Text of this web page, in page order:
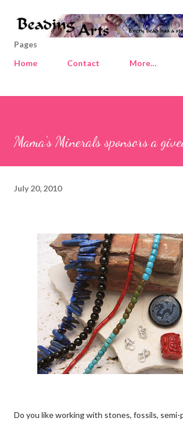
Skip to main content
Pages
Home
Contact More…
Mama's Minerals sponsors a
July 20, 2010
Do you like working with stones, fossils, semi-